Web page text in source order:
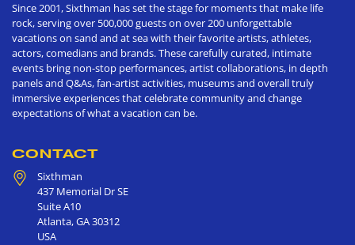
Since 2001, Sixthman has set the stage for moments that make life
rock, serving over 500,000 guests on over 200 unforgettable
vacations on sand and at sea with their favorite artists, athletes,
actors, comedians and brands. These carefully curated, intimate
events bring non-stop performances, artist collaborations, in depth
panels and Q&As, fan-artist activities, museums and overall truly
immersive experiences that celebrate community and change
expectations of what a vacation can be.
CONTACT
Sixthman
437 Memorial Dr SE
Suite A10
Atlanta,GA30312
USA